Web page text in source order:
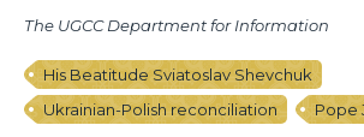
The UGCC Department for Information
His Beatitude Sviatoslav Shevchuk
Ukrainian-Polish reconciliation
Pope